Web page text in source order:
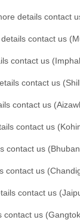
details contact
contact us
contact us
contact us
contact us
contact us
contact us
contact us
contact us
contact us